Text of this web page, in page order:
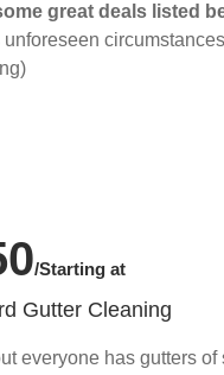
great deals listed
/Starting at
Gutter Cleaning
everyone has gutters of